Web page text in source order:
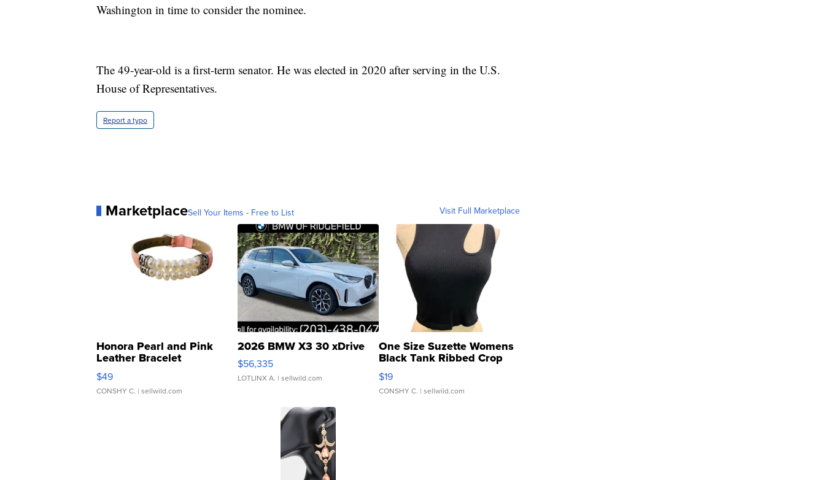
Washington in time to consider the nominee.
The 49-year-old is a first-term senator. He was elected in 2020 after serving in the U.S.
House of Representatives.
Report a typo
MarketplaceSell Your Items - Free to List Visit Full Marketplace
Honora Pearl and Pink
Leather Bracelet
Adjustable Buckle Clo...
$49
CONSHY C. | sellwild.com
2026 BMW X3 30 xDrive
$56,335
LOTLINX A. | sellwild.com
One Size Suzette Womens
Black Tank Ribbed Crop
Asymmetrical ...
$19
CONSHY C. | sellwild.com